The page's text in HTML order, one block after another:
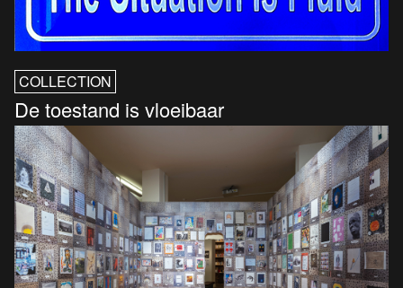
COLLECTION
De toestand is vloeibaar